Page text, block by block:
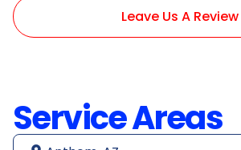
Leave Us A Review
Service Areas